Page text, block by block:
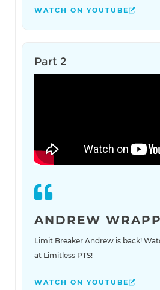
WATCH ON YOUTUBE
Part 2
ANDREW
Limit Breaker Andrew is back!
at Limitless PTS!
WATCH ON YOUTUBE